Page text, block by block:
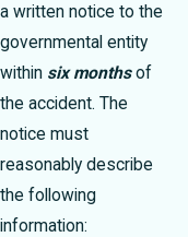
a written notice to the
governmental entity
within six monthsof
the accident. The
notice must
reasonably describe
the following
information: